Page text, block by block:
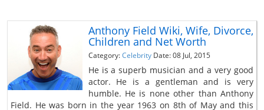
Anthony Field Wiki, Wife, Divorce,
Children and Net Worth
Category:Celebrity Date: 08 Jul, 2015
He is a superb musician and a very good
actor. He is a gentleman and is very
humble. He is none other than Anthony
Field. He was born in the year 1963 on 8th of May and this